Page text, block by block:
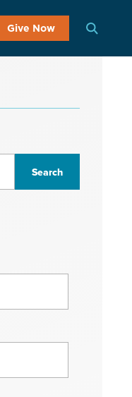
Give Now